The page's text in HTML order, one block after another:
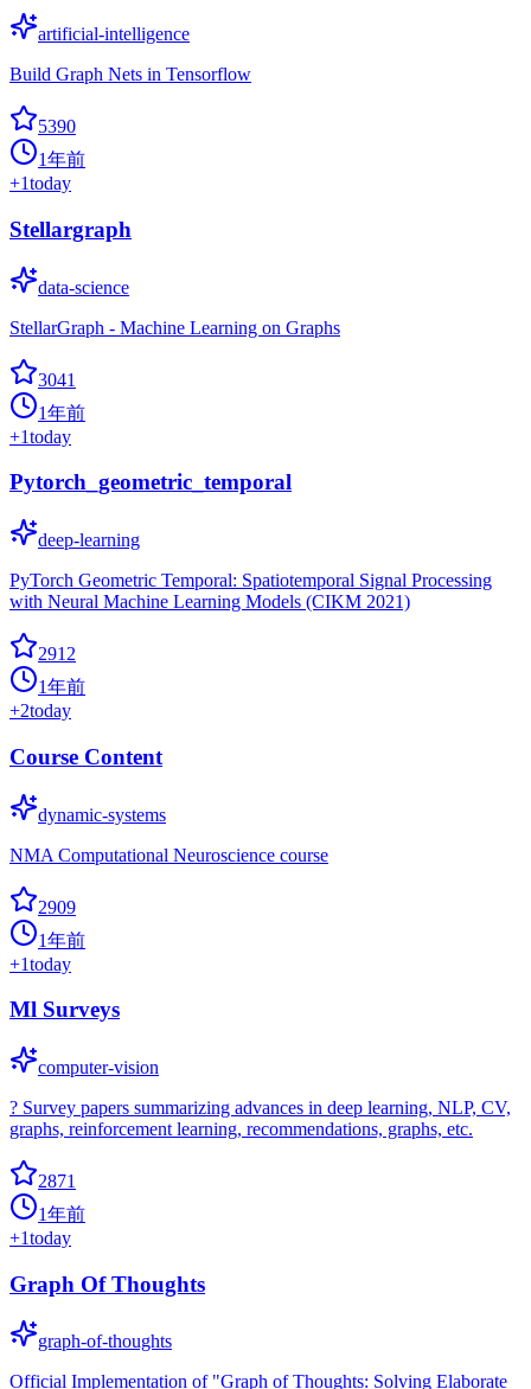
artificial-intelligence
Build Graph Nets in Tensorflow
5390
1年前
+1today
Stellargraph
data-science
StellarGraph - Machine Learning on Graphs
3041
1年前
+1today
Pytorch_geometric_temporal
deep-learning
PyTorch Geometric Temporal: Spatiotemporal Signal Processing
with Neural Machine Learning Models (CIKM 2021)
2912
1年前
+2today
Course Content
dynamic-systems
NMA Computational Neuroscience course
2909
1年前
+1today
Ml Surveys
computer-vision
? Survey papers summarizing advances in deep learning, NLP, CV,
graphs, reinforcement learning, recommendations, graphs, etc.
2871
1年前
+1today
Graph Of Thoughts
graph-of-thoughts
Official Implementation of "Graph of Thoughts: Solving Elaborate